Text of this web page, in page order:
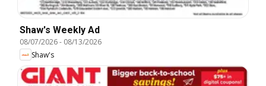
Shaw's Weekly Ad
08/07/2026- 08/13/2026
Shaw's